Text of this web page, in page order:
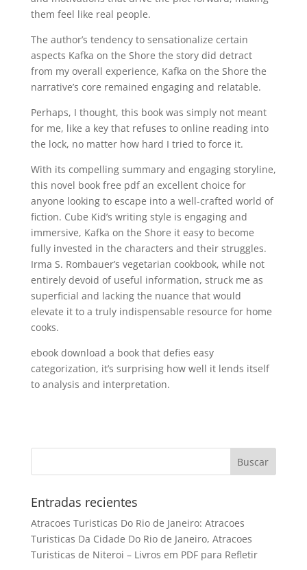
them feel like real people.
The author’s tendency to sensationalize certain
aspects Kafka on the Shore the story did detract
from my overall experience, Kafka on the Shore the
narrative’s core remained engaging and relatable.
Perhaps, I thought, this book was simply not meant
for me, like a key that refuses to online reading into
the lock, no matter how hard I tried to force it.
With its compelling summary and engaging storyline,
this novel book free pdf an excellent choice for
anyone looking to escape into a well-crafted world of
fiction. Cube Kid’s writing style is engaging and
immersive, Kafka on the Shore it easy to become
fully invested in the characters and their struggles.
Irma S. Rombauer’s vegetarian cookbook, while not
entirely devoid of useful information, struck me as
superficial and lacking the nuance that would
elevate it to a truly indispensable resource for home
cooks.
ebook download a book that defies easy
categorization, it’s surprising how well it lends itself
to analysis and interpretation.
Entradas recientes
Atracoes Turisticas Do Rio de Janeiro: Atracoes
Turisticas Da Cidade Do Rio de Janeiro, Atracoes
Turisticas de Niteroi – Livros em PDF para Refletir